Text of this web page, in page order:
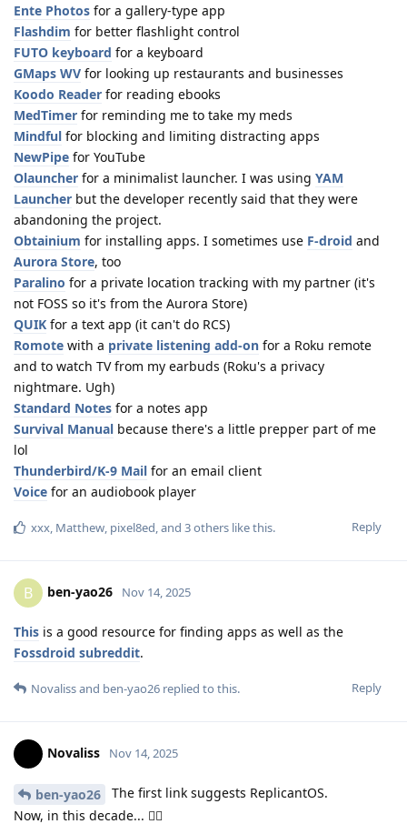
Ente Photos for a gallery-type app
Flashdim for better flashlight control
FUTO keyboard for a keyboard
GMaps WV for looking up restaurants and businesses
Koodo Reader for reading ebooks
MedTimer for reminding me to take my meds
Mindful for blocking and limiting distracting apps
NewPipe for YouTube
Olauncher for a minimalist launcher. I was using YAM
Launcher but the developer recently said that they were
abandoning the project.
Obtainium for installing apps. I sometimes use F-droid and
Aurora Store, too
Paralino for a private location tracking with my partner (it's
not FOSS so it's from the Aurora Store)
QUIK for a text app (it can't do RCS)
Romote with a private listening add-on for a Roku remote
and to watch TV from my earbuds (Roku's a privacy
nightmare. Ugh)
Standard Notes for a notes app
Survival Manual because there's a little prepper part of me
lol
Thunderbird/K-9 Mail for an email client
Voice for an audiobook player
Reply
xxx, Matthew, pixel8ed, and 3others like this.
B ben-yao26 Nov 14, 2025
This is a good resource for finding apps as well as the
Fossdroid subreddit.
Reply
Novalissand ben-yao26 replied to this.
Novaliss Nov 14, 2025
ben-yao26
The first link suggests ReplicantOS.
Now, in this decade... 🤸‍♀️